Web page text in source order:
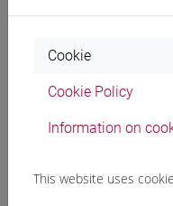
An Open Badge is a
showcase the
electronic curricula and
Attendingat least 3 Pills
Cookie
Cookie Policy
Information on
This website uses